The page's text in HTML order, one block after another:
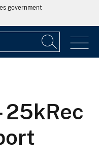
government
25kRec